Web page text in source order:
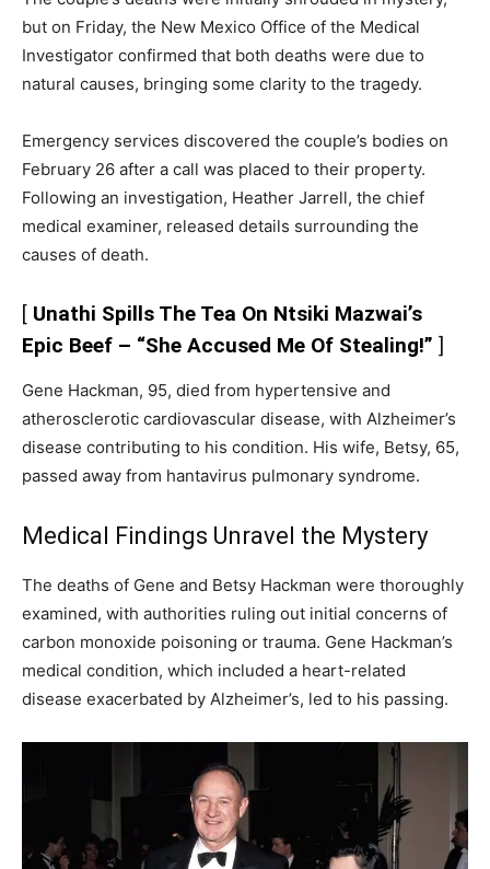
but on Friday, the New Mexico Office of the Medical
Investigator confirmed that both deaths were due to
natural causes, bringing some clarity to the tragedy.
Emergency services discovered the couple’s bodies on
February 26 after a call was placed to their property.
Following an investigation, Heather Jarrell, the chief
medical examiner, released details surrounding the
causes of death.
[ Unathi Spills The Tea On Ntsiki Mazwai’s
Epic Beef – “She Accused Me Of Stealing!” ]
Gene Hackman, 95, died from hypertensive and
atherosclerotic cardiovascular disease, with Alzheimer’s
disease contributing to his condition. His wife, Betsy, 65,
passed away from hantavirus pulmonary syndrome.
Medical Findings Unravel the Mystery
The deaths of Gene and Betsy Hackman were thoroughly
examined, with authorities ruling out initial concerns of
carbon monoxide poisoning or trauma. Gene Hackman’s
medical condition, which included a heart-related
disease exacerbated by Alzheimer’s, led to his passing.